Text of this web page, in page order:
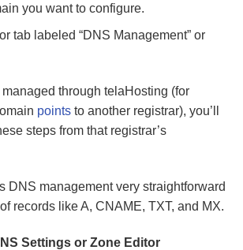
you want to configure.
tab labeled “DNS Management” or
managed through telaHosting (for
points to another registrar), you’ll
steps from that registrar’s
DNS management very straightforward
records like A, CNAME, TXT, and MX.
Settings or Zone Editor